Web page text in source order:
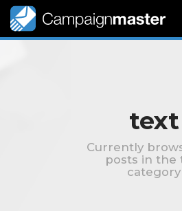
text
Currently
posts in the
category